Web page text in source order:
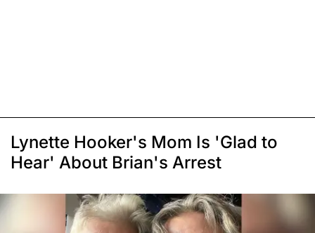
Lynette Hooker's Mom Is 'Glad to
Hear' About Brian's Arrest